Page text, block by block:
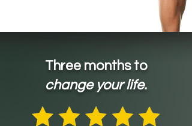
Three months to
change your life.